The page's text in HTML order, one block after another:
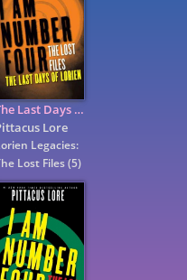
The Last Days of Lorien
Lore
Legacies:
Lost Files(5)